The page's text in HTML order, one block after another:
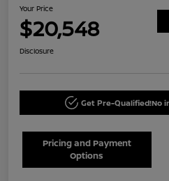
Your Price
$20,548
Disclosure
Get Pre-Qualified!No
Pricing and Payment
Options